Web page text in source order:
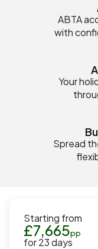
ABTA
with
Your
Spread
Starting from
£7,665pp
for23days